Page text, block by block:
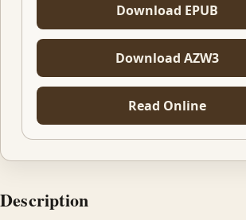
Download EPUB
Download AZW3
Read Online
Description